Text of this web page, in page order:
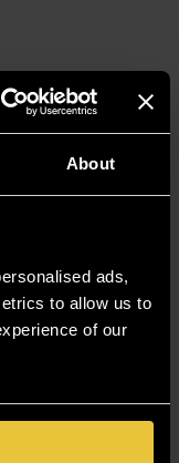
About
ads,
to allow us to
of our